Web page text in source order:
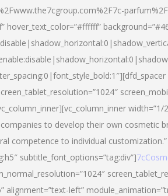
hover_text_color=”#ffffff”
to develop their own cosmetic
competence to individual
subtitle_font_options=”tag:div”]
alignment=”text-left”